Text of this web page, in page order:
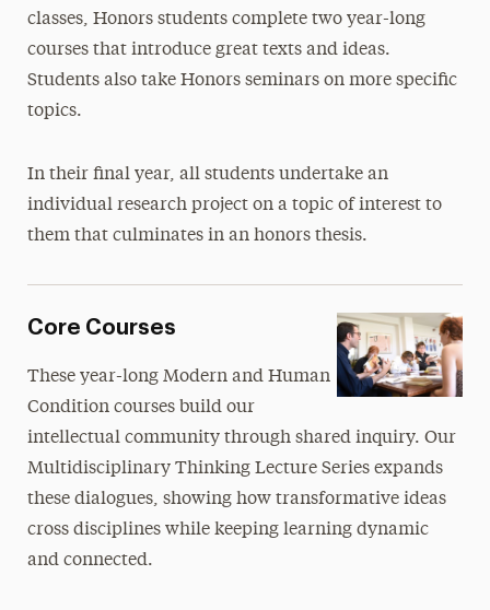
Diversity
Leadership
classes, Honors students complete two year-long
courses that introduce great texts and ideas.
Students also take Honors seminars on more specific
topics.
In their final year, all students undertake an
individual research project on a topic of interest to
them that culminates in an honors thesis.
Core Courses
These year-long Modern and Human
Condition courses build our
intellectual community through shared inquiry. Our
Multidisciplinary Thinking Lecture Series expands
these dialogues, showing how transformative ideas
cross disciplines while keeping learning dynamic
and connected.